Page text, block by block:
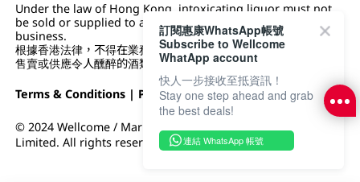
Under the law of Hong Kong, intoxicating liquor must not
be sold or supplied to a minor (under 18) in the course of
business.
根據香港法律，不得在業務過程中，向未成年人 (18 歲以下人士)
售賣或供應令人醺醉的酒類。
Terms & Conditions | Privacy Policy|DFI Retail Group
© 2024 Wellcome / Market Place. The Dairy Farm Company
Limited. All rights reserved.
訂閱惠康WhatsApp帳號
Subscribe to Wellcome
WhatApp account
快人一步接收至抵資訊！
Stay one step ahead and grab
the best deals!
連結 WhatsApp 帳號